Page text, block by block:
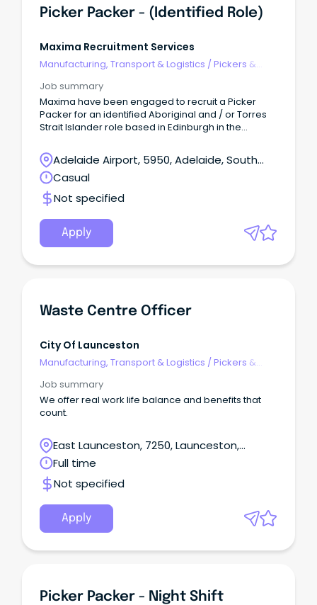
checking products Using RF scanners to ensure
accurate order fulfilment Processing, sorting,
clean and organised work areas (safety starts with
housekeeping) Following all company safety
procedures and reporting hazards immediately
Why join us?
Picker Packer - (Identified Role)
Maxima Recruitment Services
Manufacturing, Transport & Logistics /Pickers &
Job summary
Maxima have been engaged to recruit a Picker
Packer for an identified Aboriginal and / or Torres
Strait Islander role based in Edinburgh in the
opportunity to work with a government-run, not-
for-profit organisation that plays a vital role in
providing subsidised fresh products to remote
communities across Australia.
Adelaide Airport, 5950, Adelaide, South
Australia
Casual
Not specified
Apply
Waste Centre Officer
City Of Launceston
Manufacturing, Transport & Logistics /Pickers &
Job summary
We offer real work life balance and benefits that
count.
East Launceston, 7250, Launceston,
Tasmania
Full time
Not specified
Apply
Picker Packer - Night Shift